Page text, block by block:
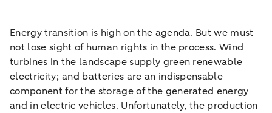
Energy transition is high on the agenda. But we must
not lose sight of human rights in the process. Wind
turbines in the landscape supply green renewable
electricity; and batteries are an indispensable
component for the storage of the generated energy
and in electric vehicles. Unfortunately, the production